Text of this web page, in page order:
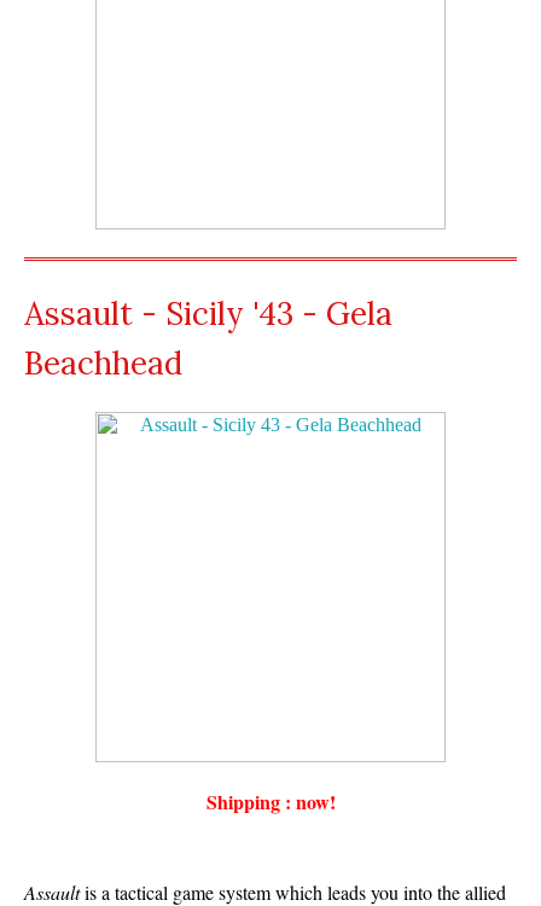
Assault - Sicily '43 - Gela
Beachhead
Shipping : now!
Assaultis a tactical game system which leads you into the allied